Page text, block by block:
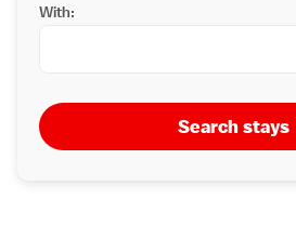
With:
Search stays